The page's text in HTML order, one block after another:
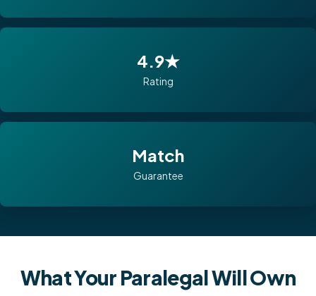
4.9★
Rating
Match
Guarantee
What Your Paralegal Will Own